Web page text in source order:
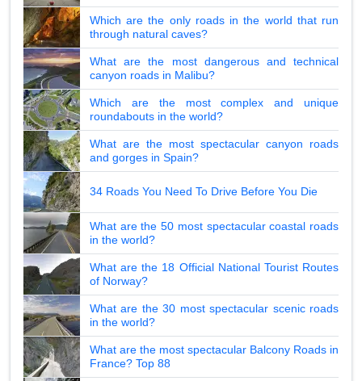
Which are the only roads in the world that run
through natural caves?
What are the most dangerous and technical
canyon roads in Malibu?
Which are the most complex and unique
roundabouts in the world?
What are the most spectacular canyon roads
and gorges in Spain?
34 Roads You Need To Drive Before You Die
What are the 50 most spectacular coastal roads
in the world?
What are the 18 Official National Tourist Routes
of Norway?
What are the 30 most spectacular scenic roads
in the world?
What are the most spectacular Balcony Roads in
France? Top 88